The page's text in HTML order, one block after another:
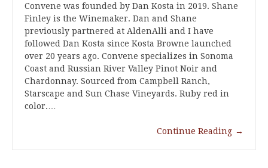
Convene was founded by Dan Kosta in 2019. Shane
Finley is the Winemaker. Dan and Shane
previously partnered at AldenAlli and I have
followed Dan Kosta since Kosta Browne launched
over 20 years ago. Convene specializes in Sonoma
Coast and Russian River Valley Pinot Noir and
Chardonnay. Sourced from Campbell Ranch,
Starscape and Sun Chase Vineyards. Ruby red in
color.…
Continue Reading →